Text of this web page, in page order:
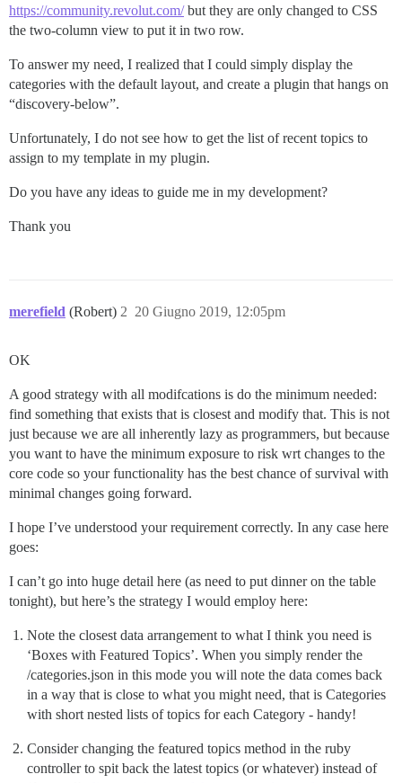
https://community.revolut.com/but they are only changed to CSS
the two-column view to put it in two row.
To answer my need, I realized that I could simply display the
categories with the default layout, and create a plugin that hangs on
“discovery-below”.
Unfortunately, I do not see how to get the list of recent topics to
assign to my template in my plugin.
Do you have any ideas to guide me in my development?
Thank you
merefield (Robert) 20 Giugno 2019, 12:05pm
2
OK
A good strategy with all modifcations is do the minimum needed:
find something that exists that is closest and modify that. This is not
just because we are all inherently lazy as programmers, but because
you want to have the minimum exposure to risk wrt changes to the
core code so your functionality has the best chance of survival with
minimal changes going forward.
I hope I’ve understood your requirement correctly. In any case here
goes:
I can’t go into huge detail here (as need to put dinner on the table
tonight), but here’s the strategy I would employ here:
Note the closest data arrangement to what I think you need is
‘Boxes with Featured Topics’. When you simply render the
/categories.json in this mode you will note the data comes back
in a way that is close to what you might need, that is Categories
with short nested lists of topics for each Category - handy!
Consider changing the featured topics method in the ruby
controller to spit back the latest topics (or whatever) instead of